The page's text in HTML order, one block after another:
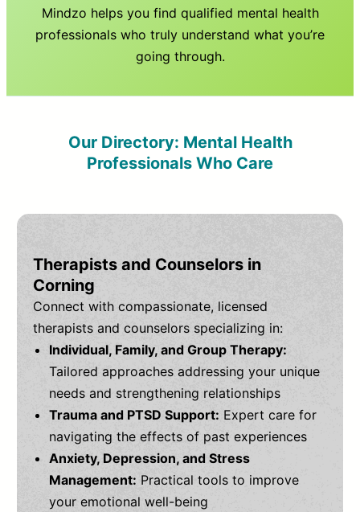
Mindzo helps you find qualified mental health
professionals who truly understand what you’re
going through.
Our Directory: Mental Health
Professionals Who Care
Therapists and Counselors in
Corning
Connect with compassionate, licensed
therapists and counselors specializing in:
Individual, Family, and Group Therapy:
Tailored approaches addressing your unique
needs and strengthening relationships
Trauma and PTSD Support: Expert care for
navigating the effects of past experiences
Anxiety, Depression, and Stress
Management: Practical tools to improve
your emotional well-being